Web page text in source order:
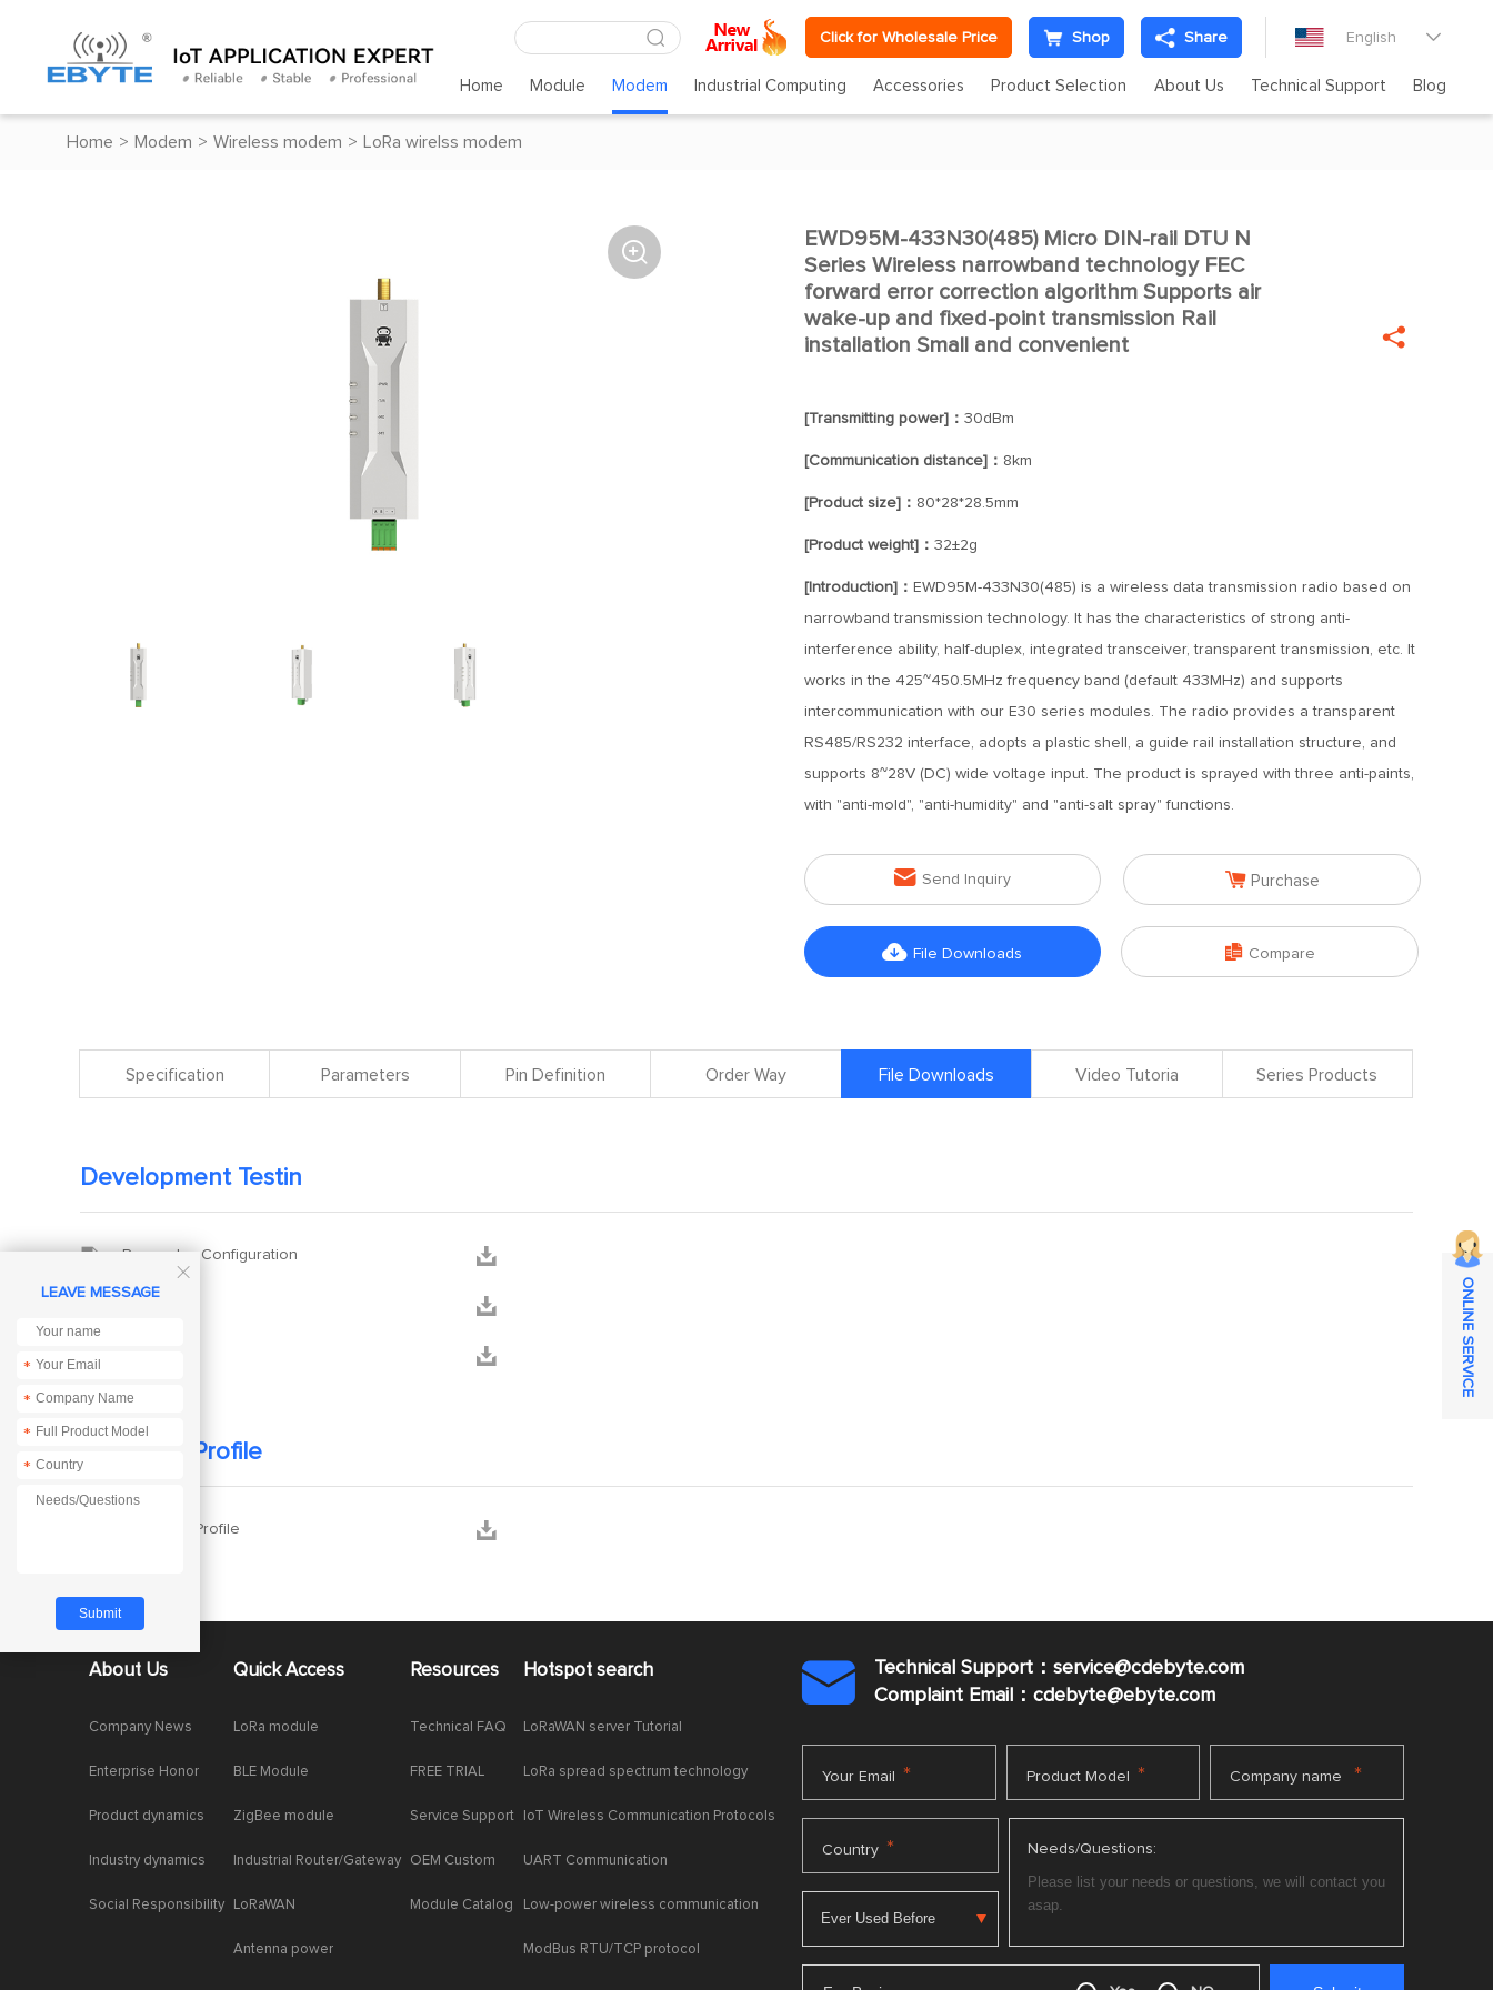
Click for Wholesale Price Shop Share English 
Home Module Modem Industrial Computing Accessories Product Selection About Us Technical Support Blog
Home > Modem > Wireless modem > LoRa wirelss modem
 
EWD95M-433N30(485) Micro DIN-rail DTU N
Series Wireless narrowband technology FEC
forward error correction algorithm Supports air
wake-up and fixed-point transmission Rail
installation Small and convenient

[Transmitting power]： 30dBm
[Communication distance]： 8km
[Product size]： 80*28*28.5mm
[Product weight]： 32±2g
[Introduction]： EWD95M-433N30(485) is a wireless data transmission radio based on
narrowband transmission technology. It has the characteristics of strong anti-
interference ability, half-duplex, integrated transceiver, transparent transmission, etc. It
works in the 425~450.5MHz frequency band (default 433MHz) and supports
intercommunication with our E30 series modules. The radio provides a transparent
RS485/RS232 interface, adopts a plastic shell, a guide rail installation structure, and
supports 8~28V (DC) wide voltage input. The product is sprayed with three anti-paints,
with "anti-mold", "anti-humidity" and "anti-salt spray" functions.
 Send Inquiry  Purchase
 File Downloads  Compare
Specification Parameters Pin Definition Order Way File Downloads Video Tutoria Series Products
Development Testin
 Parameter Configuration 

 
Company Profile
Company Profile 
About Us
Company News
Enterprise Honor
Product dynamics
Industry dynamics
Social Responsibility
Quick Access
LoRa module
BLE Module
ZigBee module
Industrial Router/Gateway
LoRaWAN
Antenna power
Resources
Technical FAQ
FREE TRIAL
Service Support
OEM Custom
Module Catalog
Hotspot search
LoRaWAN server Tutorial
LoRa spread spectrum technology
IoT Wireless Communication Protocols
UART Communication
Low-power wireless communication
ModBus RTU/TCP protocol

Technical Support：service@cdebyte.com
Complaint Email：cdebyte@ebyte.com
Your Email * Product Model * Company name *
Country * Needs/Questions:

LEAVE MESSAGE
*
*
*
*
ONLINE SERVICE